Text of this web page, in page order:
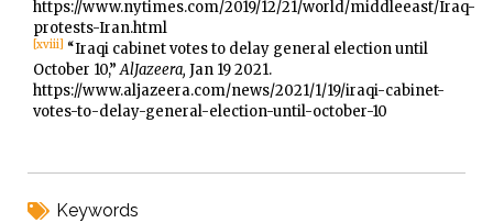
https://www.nytimes.com/2019/12/21/world/middleeast/Iraq-
protests-Iran.html
[xviii] “Iraqi cabinet votes to delay general election until
October 10,”AlJazeera, Jan 19 2021.
https://www.aljazeera.com/news/2021/1/19/iraqi-cabinet-
votes-to-delay-general-election-until-october-10
Keywords